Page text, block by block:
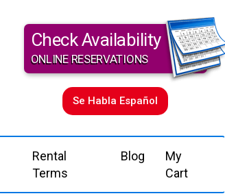
Check Availability
ONLINE RESERVATIONS
Se Habla Español
Rental
Terms
Blog
My
Cart